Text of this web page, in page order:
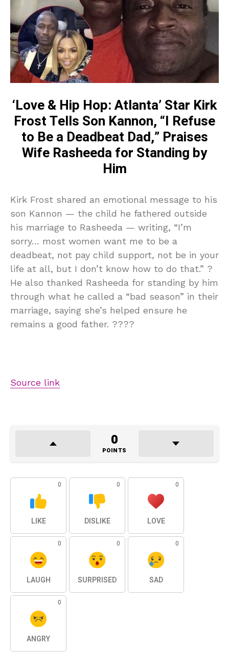
‘Love & Hip Hop: Atlanta’ Star Kirk
Frost Tells Son Kannon, “I Refuse
to Be a Deadbeat Dad,” Praises
Wife Rasheeda for Standing by
Him
Kirk Frost shared an emotional message to his
son Kannon — the child he fathered outside
his marriage to Rasheeda — writing, “I’m
sorry… most women want me to be a
deadbeat, not pay child support, not be in your
life at all, but I don’t know how to do that.” ?
He also thanked Rasheeda for standing by him
through what he called a “bad season” in their
marriage, saying she’s helped ensure he
remains a good father. ????
Source link
0
POINTS
0
LIKE
0
DISLIKE
0
LOVE
0
LAUGH
0
SURPRISED
0
SAD
0
ANGRY